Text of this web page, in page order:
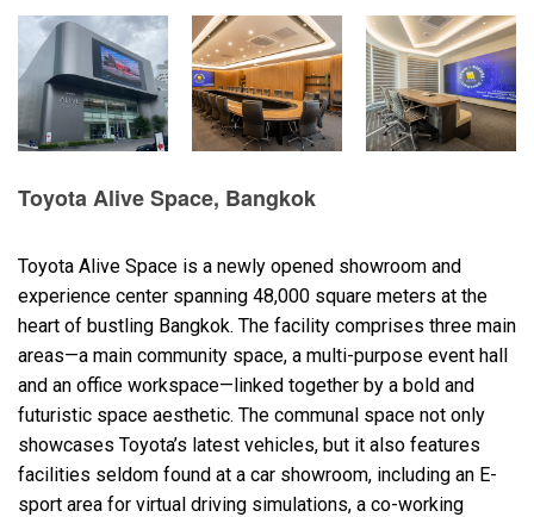
Support
Toyota Alive Space, Bangkok
Toyota Alive Space is a newly opened showroom and
experience center spanning 48,000 square meters at the
heart of bustling Bangkok. The facility comprises three main
areas—a main community space, a multi-purpose event hall
and an office workspace—linked together by a bold and
futuristic space aesthetic. The communal space not only
showcases Toyota’s latest vehicles, but it also features
facilities seldom found at a car showroom, including an E-
sport area for virtual driving simulations, a co-working